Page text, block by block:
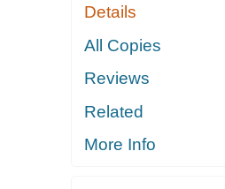
Details
All Copies
Reviews
Related
More Info